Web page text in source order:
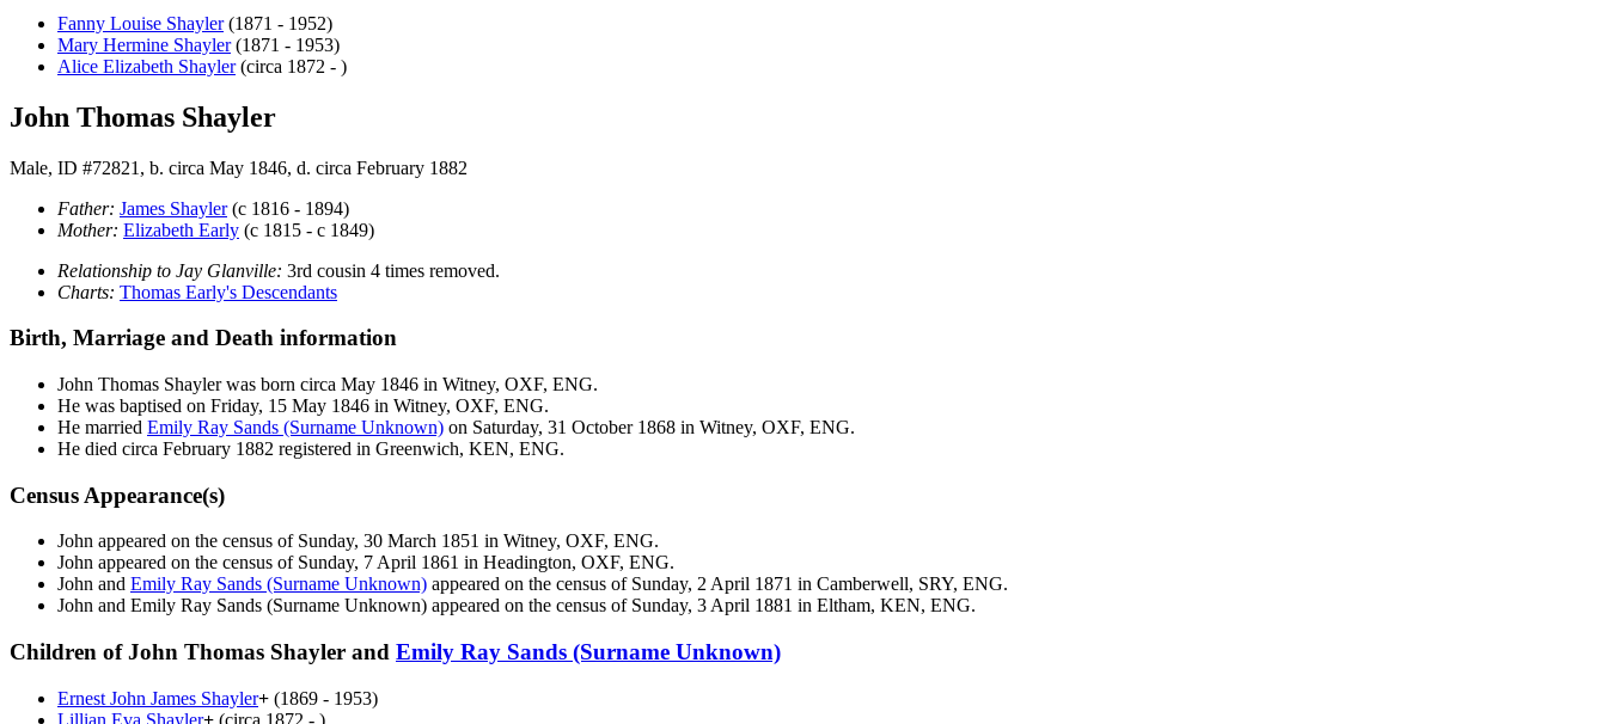
Fanny Louise Shayler(1871 - 1952)
Mary Hermine Shayler(1871 - 1953)
Alice Elizabeth Shayler(circa 1872 - )
John Thomas Shayler
Male, ID #72821, b. circa May 1846, d. circa February 1882
Father: James Shayler(c 1816 - 1894)
Mother: Elizabeth Early (c 1815 - c 1849)
Relationship to Jay Glanville: 3rd cousin 4 times removed.
Charts: Thomas Early's Descendants
Birth, Marriage and Death information
John Thomas Shaylerwas born circa May 1846 in Witney, OXF, ENG.
He was baptised on Friday, 15 May 1846 in Witney, OXF, ENG.
He married Emily Ray Sands (Surname Unknown) on Saturday, 31 October 1868 in Witney, OXF, ENG.
He died circa February 1882 registered in Greenwich, KEN, ENG.
Census Appearance(s)
John appeared on the census of Sunday, 30 March 1851 in Witney, OXF, ENG.
John appeared on the census of Sunday, 7 April 1861 in Headington, OXF, ENG.
John and Emily Ray Sands (Surname Unknown) appeared on the census of Sunday, 2 April 1871 in Camberwell, SRY, ENG.
John and Emily Ray Sands (Surname Unknown) appeared on the census of Sunday, 3 April 1881 in Eltham, KEN, ENG.
Children of John Thomas Shayler and Emily Ray Sands (Surname Unknown)
Ernest John James Shayler+ (1869 - 1953)
Lillian Eva Shayler+ (circa 1872 - )